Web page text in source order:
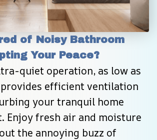
of Noisy Bathroom
Your Peace?
quiet operation, as low as
efficient ventilation
your tranquil home
Enjoy fresh air and moisture
the annoying buzz of